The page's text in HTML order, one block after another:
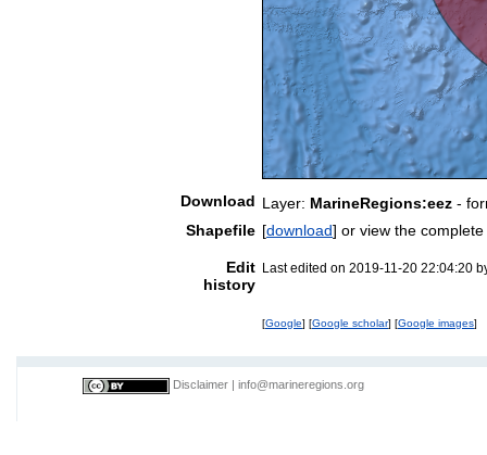
Download Layer: MarineRegions:eez -
Shapefile [download] or view the
Edit
history
Last edited on 2019-11-20 22:04:20
[Google] [Google scholar] [Google images]
Disclaimer info@marineregions.org